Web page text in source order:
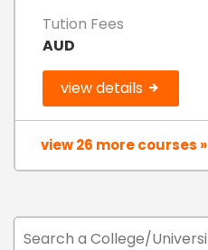
Tution Fees
AUD
view details
view 26 more courses »